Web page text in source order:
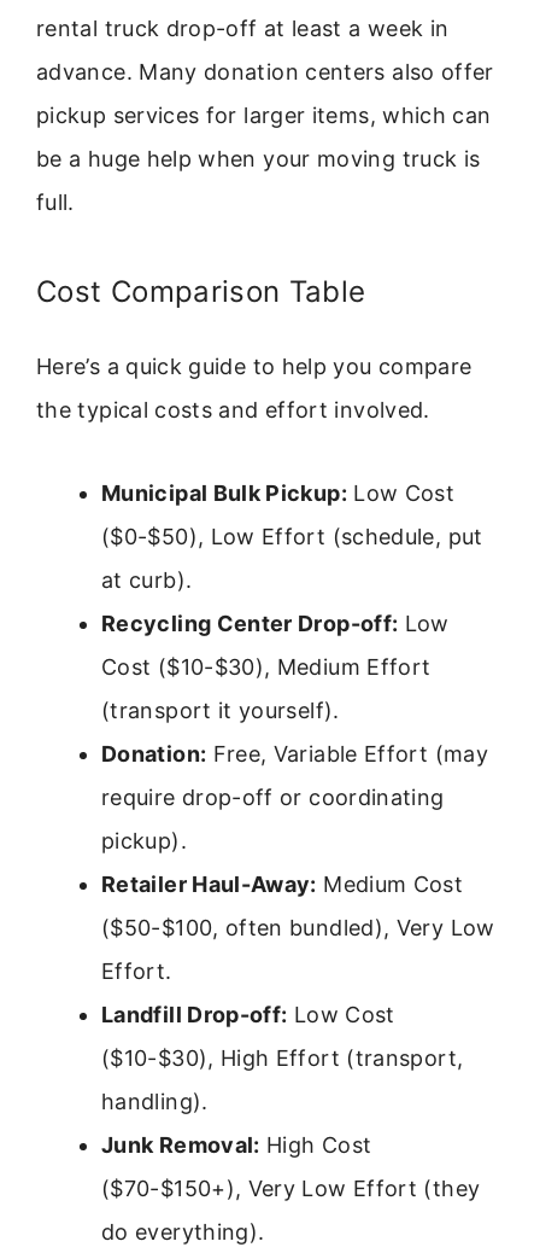
rental truck drop-off at least a week in
advance. Many donation centers also offer
pickup services for larger items, which can
be a huge help when your moving truck is
full.
Cost Comparison Table
Here’s a quick guide to help you compare
the typical costs and effort involved.
Municipal Bulk Pickup: Low Cost
($0-$50), Low Effort (schedule, put
at curb).
Recycling Center Drop-off: Low
Cost ($10-$30), Medium Effort
(transport it yourself).
Donation: Free, Variable Effort (may
require drop-off or coordinating
pickup).
Retailer Haul-Away: Medium Cost
($50-$100, often bundled), Very Low
Effort.
Landfill Drop-off: Low Cost
($10-$30), High Effort (transport,
handling).
Junk Removal: High Cost
($70-$150+), Very Low Effort (they
do everything).